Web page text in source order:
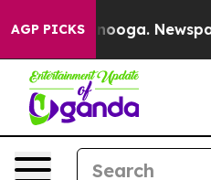
AGP PICKS Newspaper